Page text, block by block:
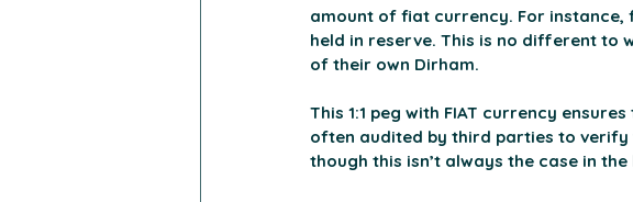
amount of fiat currency. For instance,
held in reserve. This is no different to
of their own Dirham.
This 1:1 peg with FIAT currency
often audited by third parties to
though this isn’t always the case in